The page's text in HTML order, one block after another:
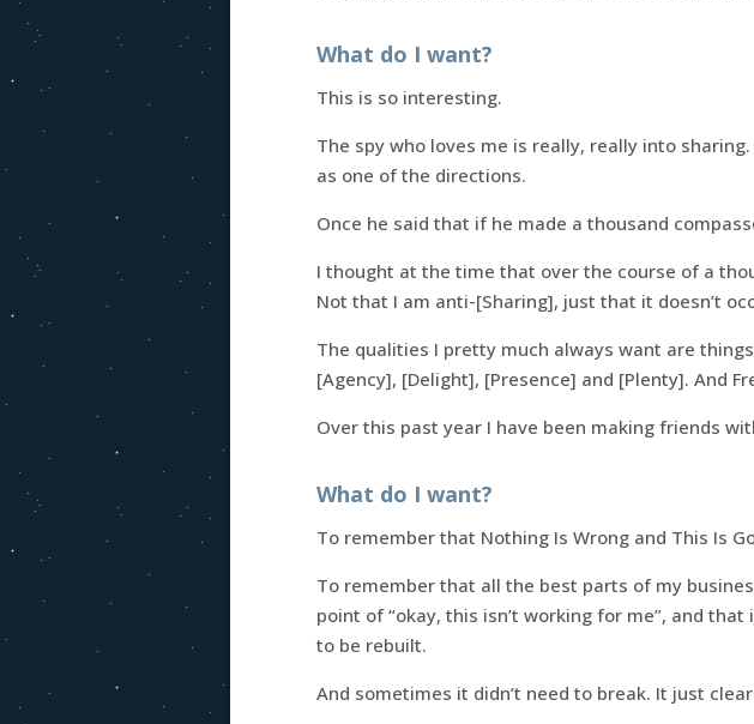
What do I want?
This is so interesting.
The spy who loves me is really, really into
as one of the directions.
Once he said that if he made a thousand
I thought at the time that over the course of a
Not that I am anti-[Sharing], just that it doesn’t
The qualities I pretty much always want are
[Agency], [Delight], [Presence] and [Plenty]. And
Over this past year I have been making friends
What do I want?
To remember that Nothing Is Wrong and This Is
To remember that all the best parts of my
point of “okay, this isn’t working for me”, and
to be rebuilt.
And sometimes it didn’t need to break. It just